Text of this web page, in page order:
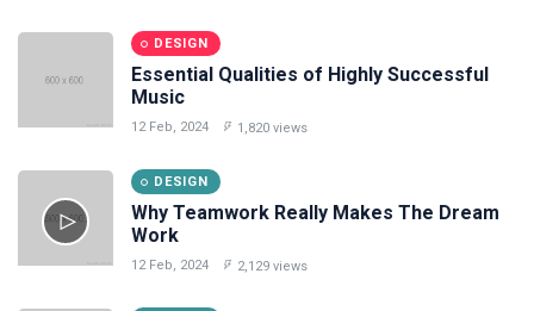
DESIGN
Essential Qualities of Highly Successful
Music
12 Feb, 2024 1,820 views
DESIGN
Why Teamwork Really Makes The Dream
Work
12 Feb, 2024 2,129 views